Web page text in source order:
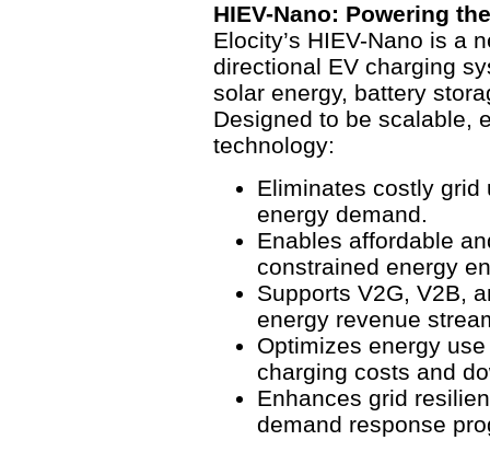
HIEV-Nano: Powering
Elocity’s HIEV-Nano is a
directional EV charging
solar energy, battery
Designed to be scalable,
technology:
Eliminates costly
energy demand.
Enables affordable
constrained energy
Supports V2G, V2B,
energy revenue
Optimizes energy
charging costs and
Enhances grid
demand response